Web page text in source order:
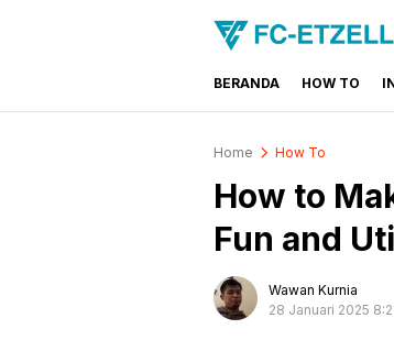
FC-ETZELLA.LU
Share & Learn The
BERANDA HOW TO
Home How To
How to
Fun and
Wawan Kurnia
28 Januari 2025